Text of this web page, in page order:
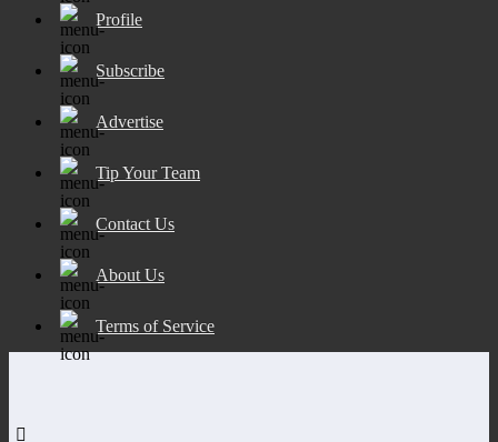
Profile
Subscribe
Advertise
Tip Your Team
Contact Us
About Us
Terms of Service